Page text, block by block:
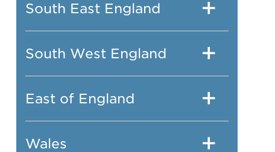
South East England
South West England
East of England
Wales